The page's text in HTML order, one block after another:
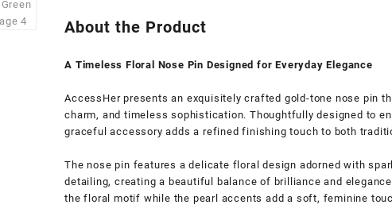
was:
₹1,499.00.
About the Product
A Timeless Floral Nose Pin Designed for Everyday Elegance
AccessHer presents an exquisitely crafted gold-tone nose pin
charm, and timeless sophistication. Thoughtfully designed to
graceful accessory adds a refined finishing touch to both
The nose pin features a delicate floral design adorned with
detailing, creating a beautiful balance of brilliance and
the floral motif while the pearl accents add a soft, feminine